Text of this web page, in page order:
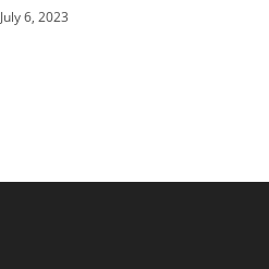
July 6, 2023